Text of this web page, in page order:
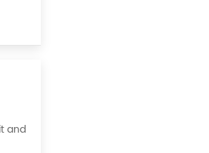
and